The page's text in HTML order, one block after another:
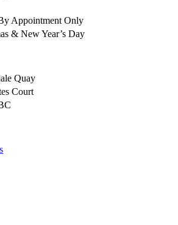
Appointment Only
& New Year’s Day
Quay
Court